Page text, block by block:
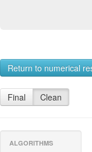
Return to numerical
Final Clean
ALGORITHMS